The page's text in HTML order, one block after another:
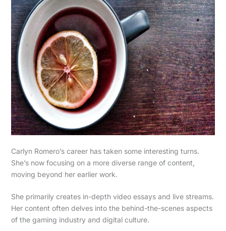
Carlyn Romero’s career has taken some interesting turns.
She’s now focusing on a more diverse range of content,
moving beyond her earlier work.
She primarily creates in-depth video essays and live streams.
Her content often delves into the behind-the-scenes aspects
of the gaming industry and digital culture.